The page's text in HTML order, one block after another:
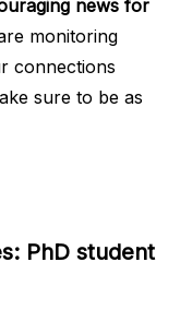
news for
monitoring
connections
sure to be as
PhD student